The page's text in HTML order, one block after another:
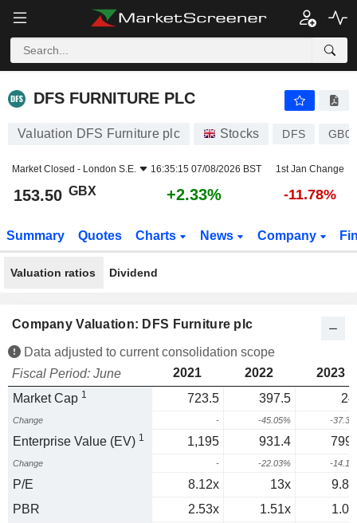
DFS FURNITURE PLC
DFS FURNITURE PLC
Valuation DFS Furniture plc Stocks DFS
Market Closed - London S.E. 16:35:15 07/08/2026 BST 1st Jan Change
153.50 GBX +2.33% -11.78%
Summary Quotes Charts News Company
Valuation ratios Dividend
Company Valuation: DFS Furniture plc
Data adjusted to current consolidation scope
Fiscal Period: June
2021 2022
2023
Market Cap 1 723.5 397.5
Change - -45.05% -
Enterprise Value (EV) 1 1,195 931.4
Change - -22.03% -
P/E 8.12x 13x
PBR
2.53x 1.51x